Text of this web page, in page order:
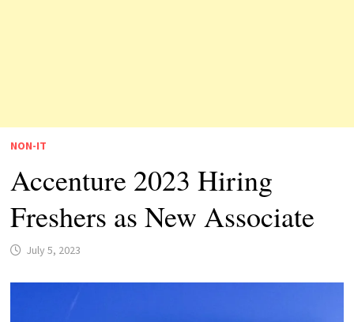
NON-IT
Accenture 2023 Hiring
Freshers as New Associate
July 5, 2023